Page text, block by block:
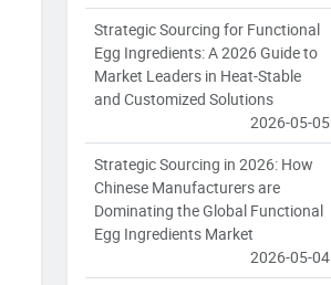
Strategic Sourcing for Functional
Egg Ingredients: A 2026 Guide to
Market Leaders in Heat-Stable
and Customized Solutions
2026-05-05
Strategic Sourcing in 2026: How
Chinese Manufacturers are
Dominating the Global Functional
Egg Ingredients Market
2026-05-04